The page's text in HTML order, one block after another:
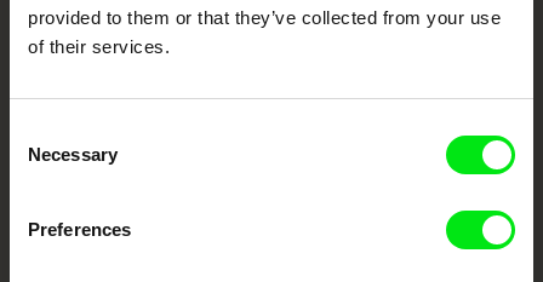
provided to them or that they’ve collected from your use
of their services.
Selection
Necessary
Preferences
Embrace the World
Festival Films at Your Doorstep
DAFilms.com is powered by Doc Alliance, a creative partnership of 7 key
European documentary film festivals. Our aim is to advance the